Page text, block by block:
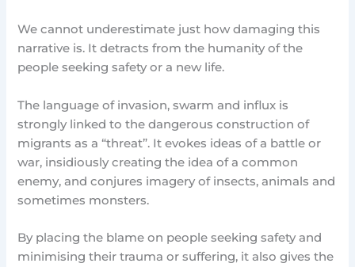
We cannot underestimate just how damaging this
narrative is. It detracts from the humanity of the
people seeking safety or a new life.
The language of invasion, swarm and influx is
strongly linked to the dangerous construction of
migrants as a “threat”. It evokes ideas of a battle or
war, insidiously creating the idea of a common
enemy, and conjures imagery of insects, animals and
sometimes monsters.
By placing the blame on people seeking safety and
minimising their trauma or suffering, it also gives the